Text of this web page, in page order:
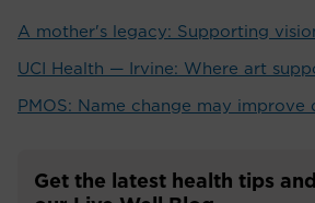
A mother's legacy: Supporting
UCI Health — Irvine: Where art
PMOS: Name change may improve
Get the latest health tips